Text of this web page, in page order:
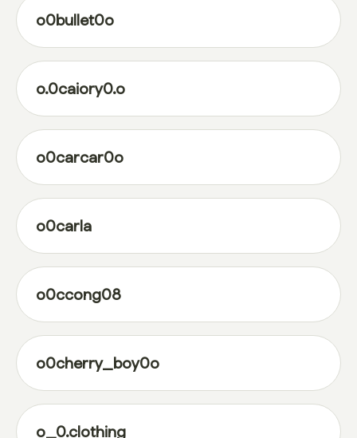
o0bullet0o
o.0caiory0.o
o0carcar0o
o0carla
o0ccong08
o0cherry_boy0o
o_0.clothing